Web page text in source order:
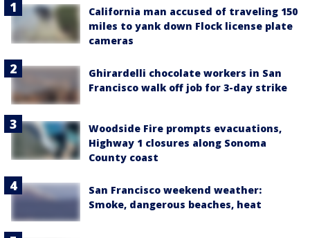
California man accused of traveling 150
miles to yank down Flock license plate
cameras
Ghirardelli chocolate workers in San
Francisco walk off job for 3-day strike
Woodside Fire prompts evacuations,
Highway 1 closures along Sonoma
County coast
San Francisco weekend weather:
Smoke, dangerous beaches, heat